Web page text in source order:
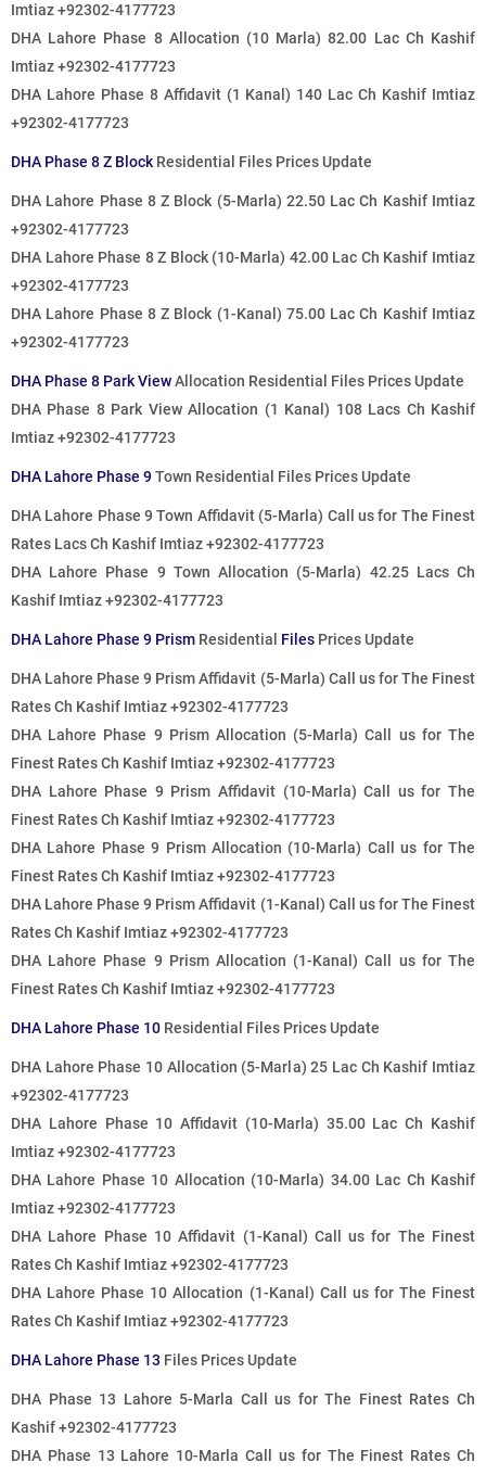
Imtiaz +92302-4177723
DHA Lahore Phase 8 Allocation (10 Marla) 82.00 Lac Ch Kashif
Imtiaz +92302-4177723
DHA Lahore Phase 8 Affidavit (1 Kanal) 140 Lac Ch Kashif Imtiaz
+92302-4177723
DHA Phase 8 Z BlockResidential Files Prices Update
DHA Lahore Phase 8 Z Block (5-Marla) 22.50 Lac Ch Kashif Imtiaz
+92302-4177723
DHA Lahore Phase 8 Z Block (10-Marla) 42.00 Lac Ch Kashif Imtiaz
+92302-4177723
DHA Lahore Phase 8 Z Block (1-Kanal) 75.00 Lac Ch Kashif Imtiaz
+92302-4177723
DHA Phase 8 Park ViewAllocation Residential Files Prices Update
DHA Phase 8 Park View Allocation (1 Kanal) 108 Lacs Ch Kashif
Imtiaz +92302-4177723
DHA Lahore Phase 9Town Residential Files Prices Update
DHA Lahore Phase 9 Town Affidavit (5-Marla) Call us for The Finest
Rates Lacs Ch Kashif Imtiaz +92302-4177723
DHA Lahore Phase 9 Town Allocation (5-Marla) 42.25 Lacs Ch
Kashif Imtiaz +92302-4177723
DHA Lahore Phase 9 Prism Residential Files Prices Update
DHA Lahore Phase 9 Prism Affidavit (5-Marla) Call us for The Finest
RatesCh Kashif Imtiaz +92302-4177723
DHA Lahore Phase 9 Prism Allocation (5-Marla)Call us for The
Finest RatesCh Kashif Imtiaz +92302-4177723
DHA Lahore Phase 9 Prism Affidavit (10-Marla)Call us for The
Finest RatesCh Kashif Imtiaz +92302-4177723
DHA Lahore Phase 9 Prism Allocation (10-Marla) Call us for The
Finest RatesCh Kashif Imtiaz +92302-4177723
DHA Lahore Phase 9 Prism Affidavit (1-Kanal) Call us for The Finest
RatesCh Kashif Imtiaz +92302-4177723
DHA Lahore Phase 9 Prism Allocation (1-Kanal)Call us for The
Finest RatesCh Kashif Imtiaz +92302-4177723
DHA Lahore Phase 10 Residential Files Prices Update
DHA Lahore Phase 10 Allocation (5-Marla) 25 Lac Ch Kashif Imtiaz
+92302-4177723
DHA Lahore Phase 10 Affidavit (10-Marla) 35.00 Lac Ch Kashif
Imtiaz +92302-4177723
DHA Lahore Phase 10 Allocation (10-Marla) 34.00 Lac Ch Kashif
Imtiaz +92302-4177723
DHA Lahore Phase 10 Affidavit (1-Kanal) Call us for The Finest
RatesCh Kashif Imtiaz +92302-4177723
DHA Lahore Phase 10 Allocation (1-Kanal) Call us for The Finest
RatesCh Kashif Imtiaz +92302-4177723
DHA Lahore Phase 13 Files Prices Update
DHA Phase 13 Lahore 5-Marla Call us for The Finest Rates Ch
Kashif +92302-4177723
DHA Phase 13 Lahore 10-MarlaCall us for The Finest Rates Ch